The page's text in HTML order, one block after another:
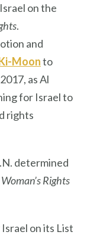
on the
.
and
Moonto
as Al
for Israel to
rights
determined
Woman’s Rights
on its List